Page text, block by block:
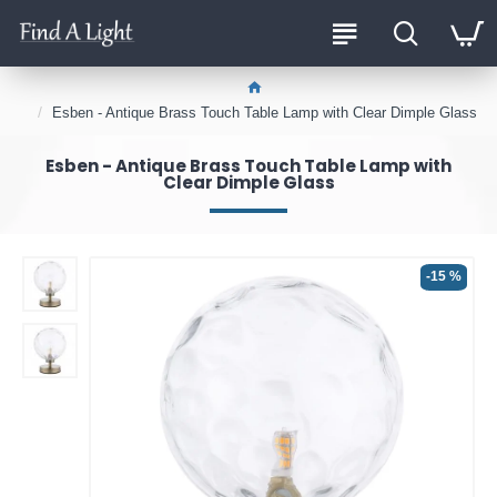
Esben - Antique Brass Touch Table Lamp with Clear Dimple Glass
Esben - Antique Brass Touch Table Lamp with
Clear Dimple Glass
-15 %